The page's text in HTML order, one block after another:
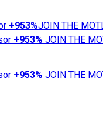
+953%JOIN THE
+953% JOIN THE
+953% JOIN THE